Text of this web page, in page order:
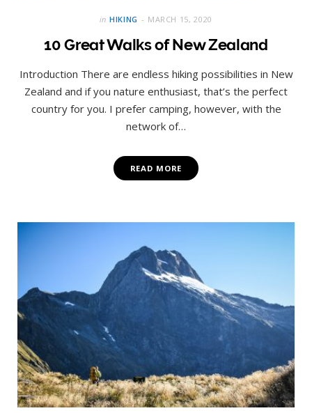
in HIKING MARCH 15, 2020
10 Great Walks of New Zealand
Introduction There are endless hiking possibilities in New
Zealand and if you nature enthusiast, that’s the perfect
country for you. I prefer camping, however, with the
network of…
READ MORE